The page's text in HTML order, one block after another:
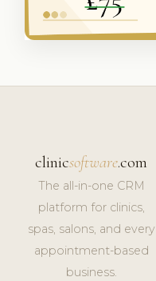
clinicsoftware.com
The all-in-one CRM
platform for clinics,
spas, salons, and every
appointment-based
business.